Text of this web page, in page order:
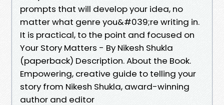
prompts that will develop your idea, no
matter what genre you&#039;re writing in.
It is practical, to the point and focused on
Your Story Matters - By Nikesh Shukla
(paperback) Description. About the Book.
Empowering, creative guide to telling your
story from Nikesh Shukla, award-winning
author and editor